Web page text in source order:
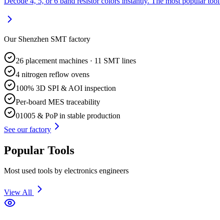
Our Shenzhen SMT factory
26 placement machines · 11 SMT lines
4 nitrogen reflow ovens
100% 3D SPI & AOI inspection
Per-board MES traceability
01005 & PoP in stable production
See our factory
Popular Tools
Most used tools by electronics engineers
View All